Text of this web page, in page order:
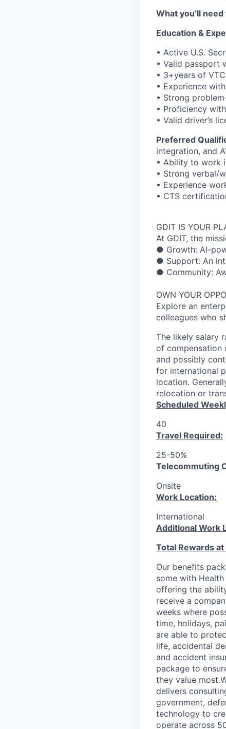
What you’ll
Education &
• Active U.S.
• Valid passport
• 3+years of
• Experience
• Strong
• Proficiency
• Valid driver’s
Preferred
integration, and
• Ability to work
• Strong verbal/
• Experience
• CTS
GDIT IS YOUR
At GDIT, the
● Growth: AI-
● Support: An
● Community:
OWN YOUR
Explore an
colleagues who
The likely salary
of compensation
and possibly
for international
location.
relocation or
Scheduled
40
Travel Required:
25-50%
Telecommuting
Onsite
Work Location:
International
Additional Work
Total Rewards at
Our benefits
some with
offering the
receive a
weeks where
time, holidays,
are able to
life, accidental
and accident
package to
they value
delivers
government,
technology to
operate across